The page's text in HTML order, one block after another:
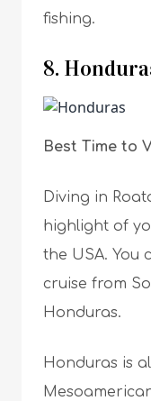
fishing.
8.
Best Time to
Diving in
highlight of
the USA. You
cruise from
Honduras.
Honduras is